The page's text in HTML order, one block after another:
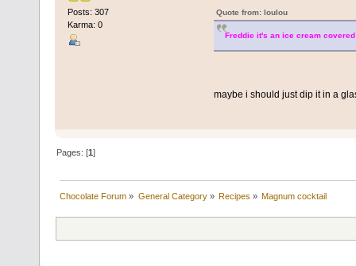
Posts: 307
Karma: 0
Quote from: loulou
Freddie it's an ice cream
maybe i should just dip it in a
Pages: [1]
Chocolate Forum » General Category» Recipes » Magnum cocktail